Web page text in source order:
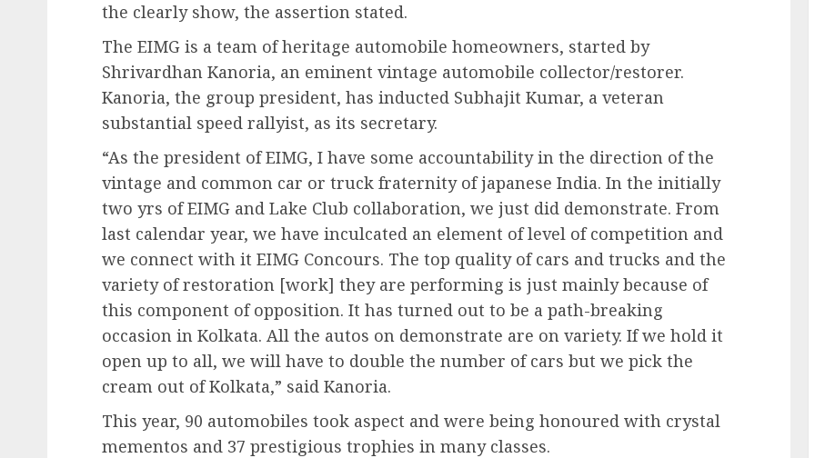
the clearly show, the assertion stated.
The EIMG is a team of heritage automobile homeowners, started by
Shrivardhan Kanoria, an eminent vintage automobile collector/restorer.
Kanoria, the group president, has inducted Subhajit Kumar, a veteran
substantial speed rallyist, as its secretary.
“As the president of EIMG, I have some accountability in the direction of the
vintage and common car or truck fraternity of japanese India. In the initially
two yrs of EIMG and Lake Club collaboration, we just did demonstrate. From
last calendar year, we have inculcated an element of level of competition and
we connect with it EIMG Concours. The top quality of cars and trucks and the
variety of restoration [work] they are performing is just mainly because of
this component of opposition. It has turned out to be a path-breaking
occasion in Kolkata. All the autos on demonstrate are on variety. If we hold it
open up to all, we will have to double the number of cars but we pick the
cream out of Kolkata,” said Kanoria.
This year, 90 automobiles took aspect and were being honoured with crystal
mementos and 37 prestigious trophies in many classes.